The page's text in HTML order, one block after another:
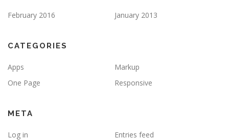
February 2016 January 2013
CATEGORIES
Apps
Markup
One Page
Responsive
META
Log in
Entries feed